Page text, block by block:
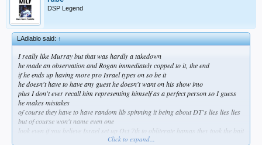
DSP Legend
LAdiablo said:↑
I really like Murray but that was hardly a takedown
he made an observation and Rogan immediately copped to it, the end
if he ends up having more pro Israel types on so be it
he doesn't have to have any guest he doesn't want on his show imo
plus I don't ever recall him representing himself as a perfect person so I guess
he makes mistakes
of course they have to have random lib spinning it being about DT's lies lies lies
but of course won't name even one
look even if you believe Israel set up Oct 7th to obliterate hamas they took the bait
hard to swallow them allowing the slaughter and tortue of their own people but
Click to expand...